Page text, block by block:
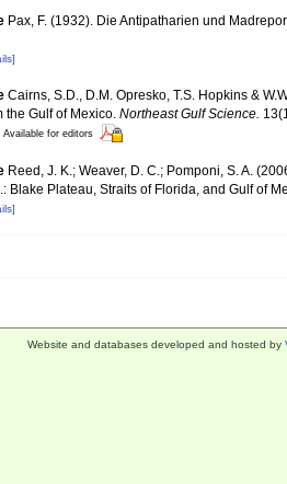
Pax, F. (1932). Die Antipatharien und
Cairns, S.D., D.M. Opresko, T.S. Hopkins &
Gulf of Mexico. Northeast Gulf Science.
Available for editors
Reed, J. K.; Weaver, D. C.; Pomponi, S. A.
Blake Plateau, Straits of Florida, and Gulf of
Website and databases developed and hosted by